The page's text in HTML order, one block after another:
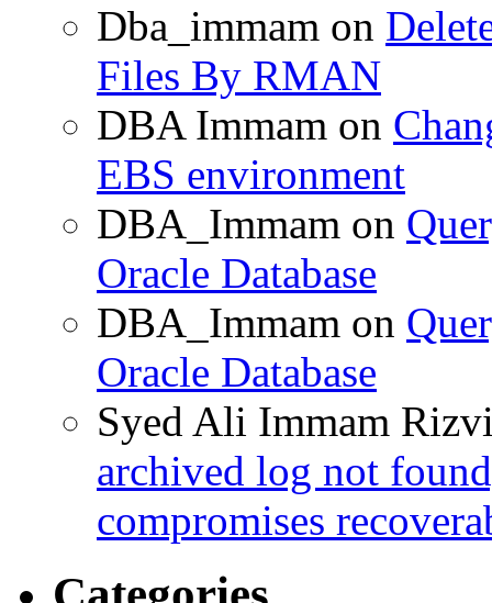
Dba_immam on
Files By RMAN
DBA Immam on
EBS environment
DBA_Immam on
Oracle Database
DBA_Immam on
Oracle Database
Syed Ali Immam
archived log not
compromises